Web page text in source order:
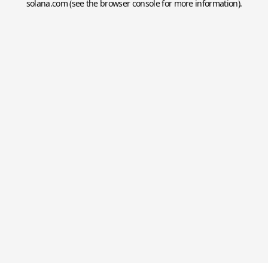
solana.com(see the browser consolefor more information).